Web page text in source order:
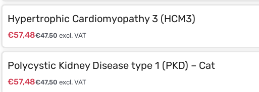
Hypertrophic Cardiomyopathy 3 (HCM3)
€57,48€47,50 excl. VAT
Polycystic Kidney Disease type 1 (PKD) – Cat
€57,48€47,50 excl. VAT